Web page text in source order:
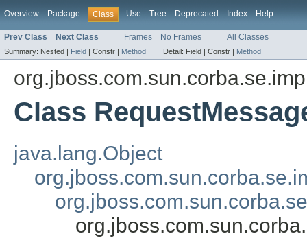
Overview Package Class Use Tree Deprecated Index Help
Prev Class Next Class Frames No Frames All Classes
Summary: Nested | Field | Constr | Method Detail: Field | Constr | Method
Class
java.lang.Object